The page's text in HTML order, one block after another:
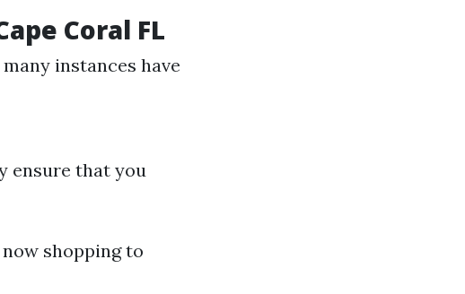
Coral FL
instances have
ensure that you
shopping to